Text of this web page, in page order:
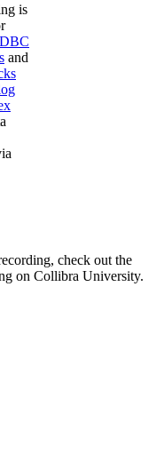
is
and
check out the
on Collibra University.